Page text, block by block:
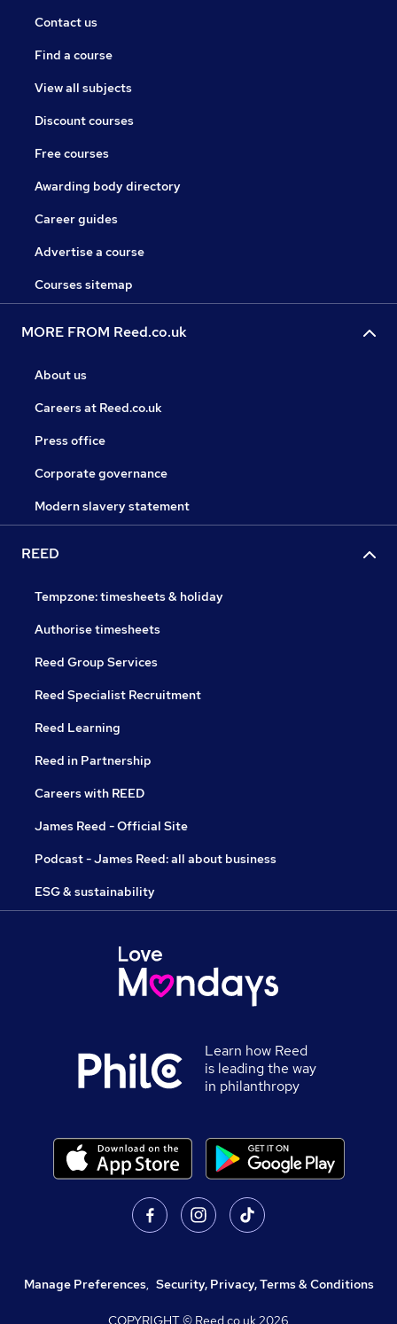
Contact us
Find a course
View all subjects
Discount courses
Free courses
Awarding body directory
Career guides
Advertise a course
Courses sitemap
MORE FROM Reed.co.uk
About us
Careers at Reed.co.uk
Press office
Corporate governance
Modern slavery statement
REED
Tempzone: timesheets & holiday
Authorise timesheets
Reed Group Services
Reed Specialist Recruitment
Reed Learning
Reed in Partnership
Careers with REED
James Reed - Official Site
Podcast - James Reed: all about business
ESG & sustainability
Learn how Reed
is leading the way
in philanthropy
Manage Preferences, Security, Privacy, Terms & Conditions